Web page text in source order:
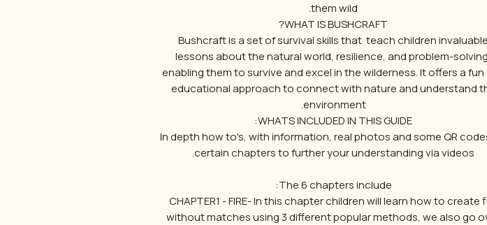
them wild.
WHAT IS BUSHCRAFT?
Bushcraft is a set of survival skills that teach children invaluable
lessons about the natural world, resilience, and problem-
enabling them to survive and excel in the wilderness. It offers a fun
educational approach to connect with nature and understand
environment.
WHATS INCLUDED IN THIS GUIDE:
In depth how to's, with information, real photos and some QR
certain chapters to further your understanding via videos.
The 6 chapters include:
CHAPTER1 - FIRE- In this chapter children will learn how to create
without matches using 3 different popular methods, we also go